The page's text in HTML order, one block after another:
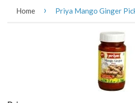
Home › Priya Mango Ginger